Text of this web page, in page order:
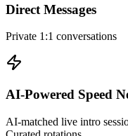
Direct Messages
Private 1:1 conversations
AI-Powered Speed
AI-matched live intro